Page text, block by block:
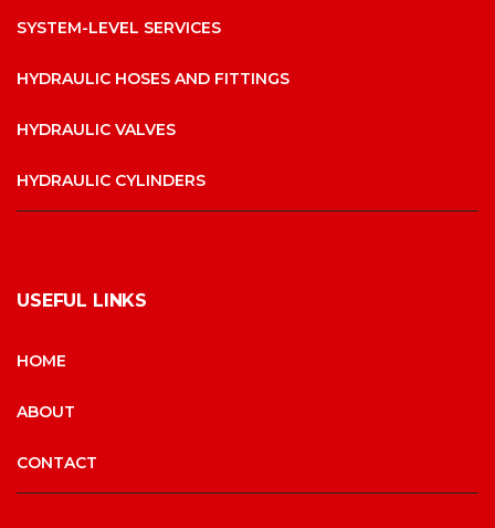
SYSTEM-LEVEL SERVICES
HYDRAULIC HOSES AND FITTINGS
HYDRAULIC VALVES
HYDRAULIC CYLINDERS
USEFUL LINKS
HOME
ABOUT
CONTACT